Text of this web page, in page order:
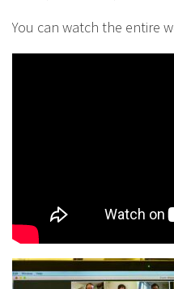
You can watch the entire